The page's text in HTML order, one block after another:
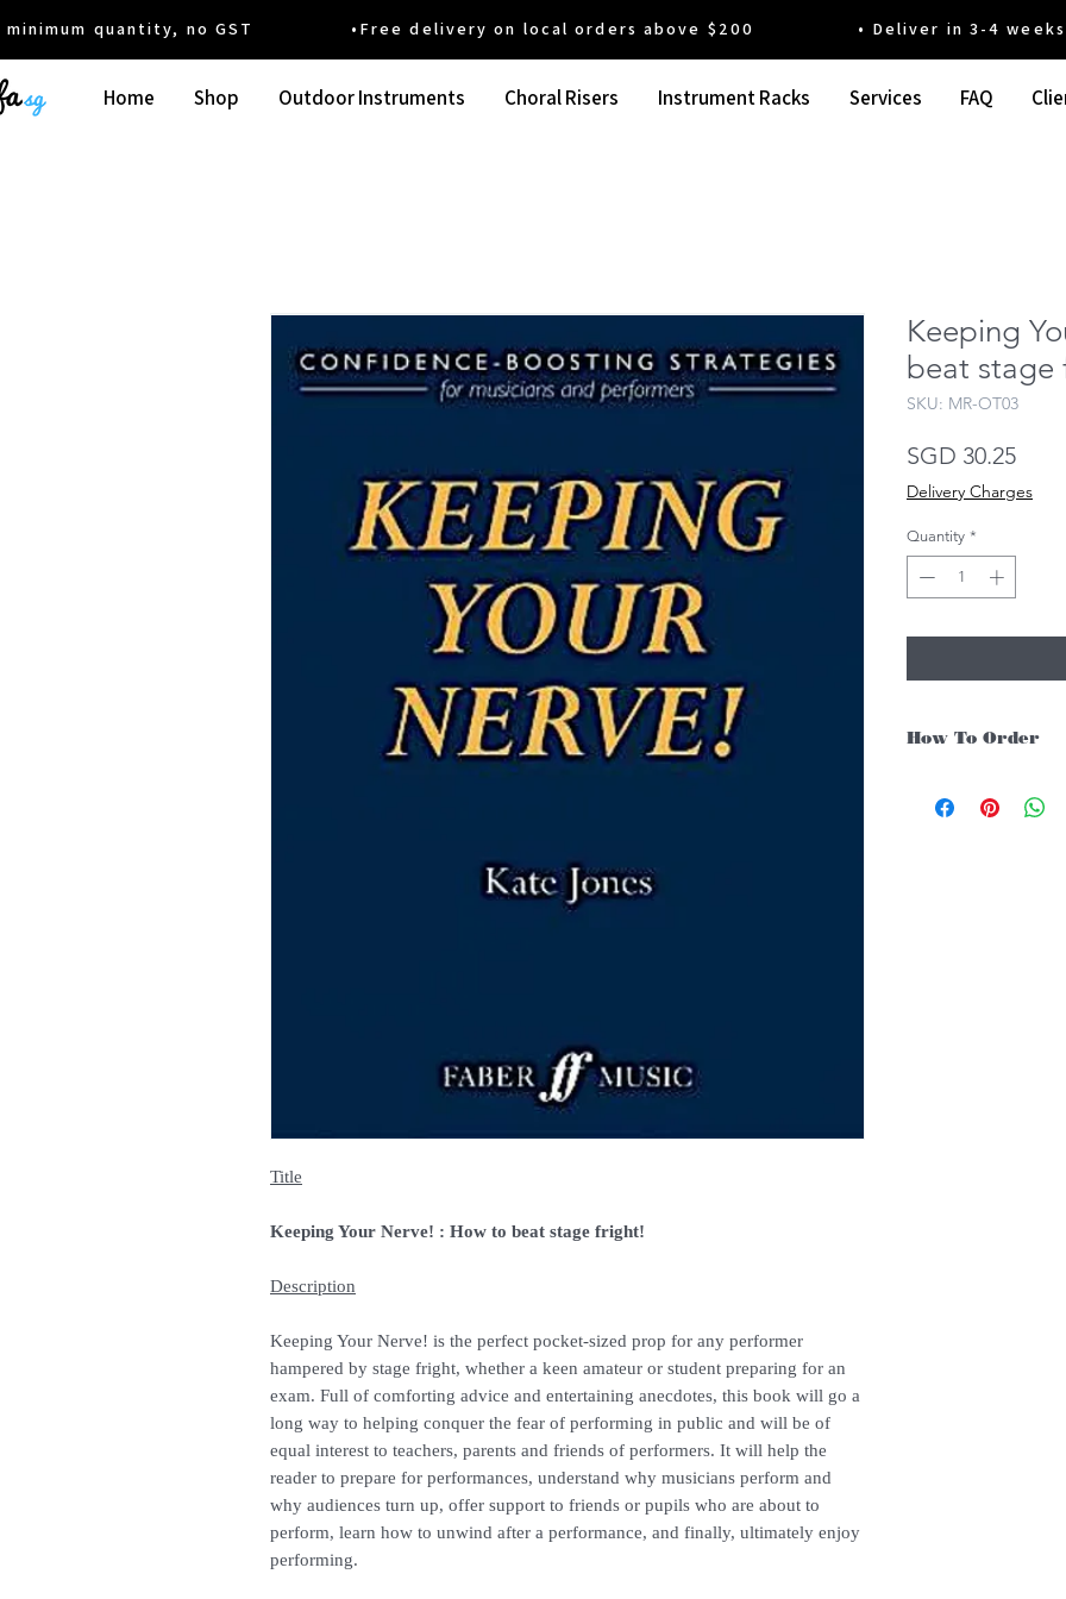
quantity, no GST •Free delivery on local orders above $200 • Deliver in 3-4 weeks'
Home Shop Outdoor Instruments Choral Risers Instrument Racks Services FAQ
Title
Keeping Your Nerve! : How to beat stage fright!
Description
Keeping Your Nerve! is the perfect pocket-sized prop for any performer
hampered by stage fright, whether a keen amateur or student preparing for an
exam. Full of comforting advice and entertaining anecdotes, this book will go a
long way to helping conquer the fear of performing in public and will be of
equal interest to teachers, parents and friends of performers. It will help the
reader to prepare for performances, understand why musicians perform and
why audiences turn up, offer support to friends or pupils who are about to
perform, learn how to unwind after a performance, and finally, ultimately enjoy
performing.
Keeping
beat stage
SKU: MR-OT03
SGD 30.25Price
Delivery Charges
Quantity *
How To Order
instruments, you may